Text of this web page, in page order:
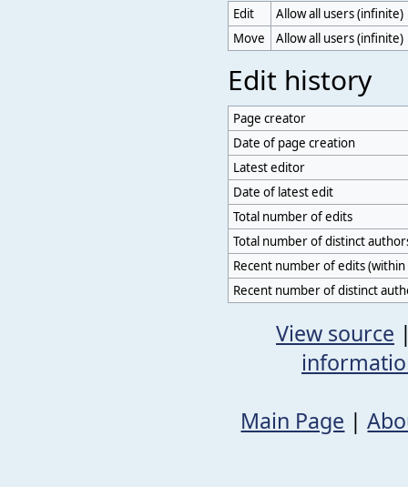
Edit
Allow all users (infinite)
Move
Allow all users (infinite)
Edit history
Page creator
Date of page creation
Latest editor
Date of latest edit
Total number of edits
Total number of distinct
Recent number of edits (within
Recent number of distinct
View source
Main Page |